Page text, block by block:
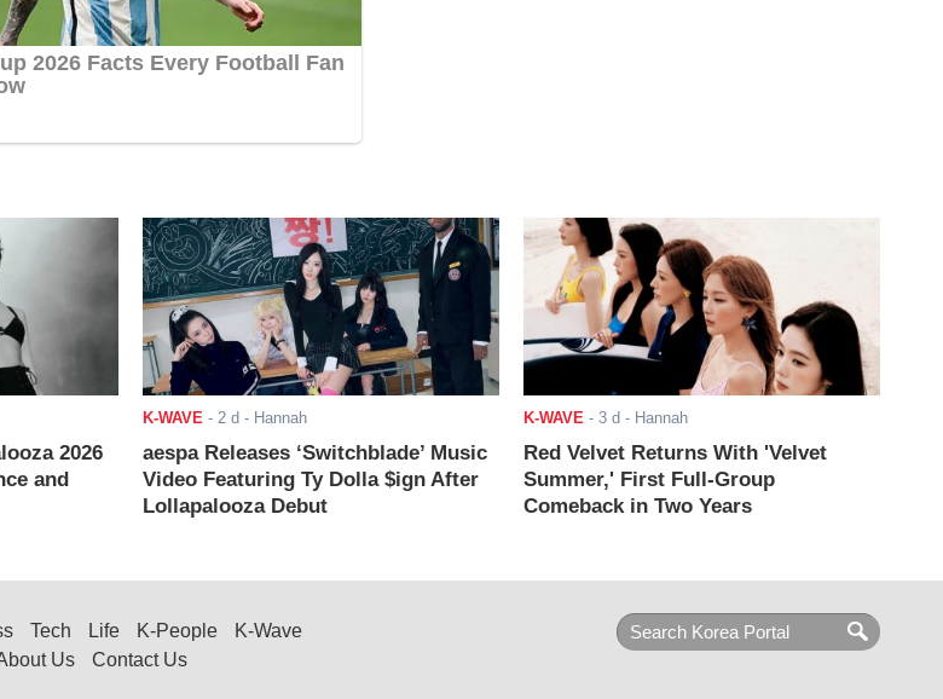
2026
and
K-WAVE- 2 d - Hannah
aespa Releases ‘Switchblade’ Music
Video Featuring Ty Dolla $ign After
Lollapalooza Debut
K-WAVE- 3 d - Hannah
Red Velvet Returns With 'Velvet
Summer,' First Full-Group
Comeback in Two Years
Tech Life K-People
K-Wave
Us Contact Us